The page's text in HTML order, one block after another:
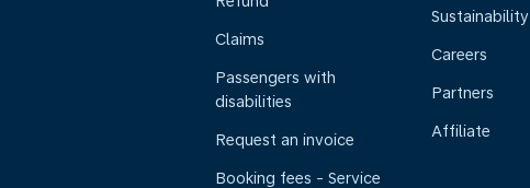
Claims
Passengers with
disabilities
Request an invoice
Booking fees - Service
Sustainability
Careers
Partners
Affiliate